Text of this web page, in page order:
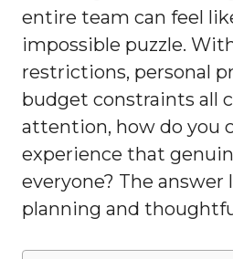
entire team can feel
impossible puzzle.
restrictions, personal
budget constraints all
attention, how do you
experience that
everyone? The
planning and